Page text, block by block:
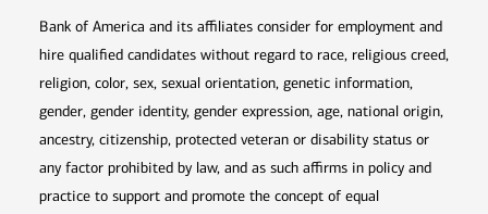
Bank of America and its affiliates consider for employment and
hire qualified candidates without regard to race, religious creed,
religion, color, sex, sexual orientation, genetic information,
gender, gender identity, gender expression, age, national origin,
ancestry, citizenship, protected veteran or disability status or
any factor prohibited by law, and as such affirms in policy and
practice to support and promote the concept of equal